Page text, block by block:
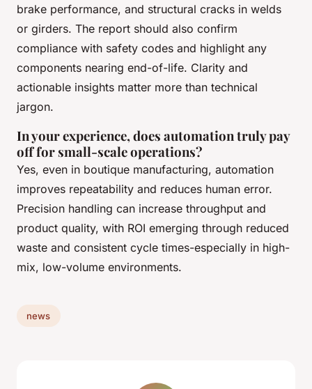
brake performance, and structural cracks in welds
or girders. The report should also confirm
compliance with safety codes and highlight any
components nearing end-of-life. Clarity and
actionable insights matter more than technical
jargon.
In your experience, does automation truly pay
off for small-scale operations?
Yes, even in boutique manufacturing, automation
improves repeatability and reduces human error.
Precision handling can increase throughput and
product quality, with ROI emerging through reduced
waste and consistent cycle times-especially in high-
mix, low-volume environments.
news